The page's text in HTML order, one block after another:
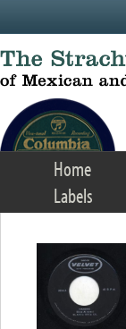
Home
Labels